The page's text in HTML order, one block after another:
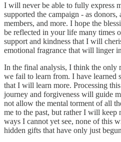
I will never be able to fully express
supported the campaign - as donors,
members, and more. I hope the
be reflected in your life many times
support and kindness that I will
emotional fragrance that will linger
In the final analysis, I think the only
we fail to learn from. I have learned
that I will learn more. Processing
journey and forgiveness will guide
not allow the mental torment of all
me to the past, but rather I will keep
ways I cannot yet see, none of this
hidden gifts that have only just